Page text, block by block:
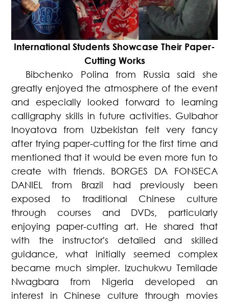
International Students Showcase Their Paper-
Cutting Works
Bibchenko Polina from Russia said she
greatly enjoyed the atmosphere of the event
and especially looked forward to learning
calligraphy skills in future activities. Gulbahor
Inoyatova from Uzbekistan felt very fancy
after trying paper-cutting for the first time and
mentioned that it would be even more fun to
create with friends. BORGES DA FONSECA
DANIEL from Brazil had previously been
exposed to traditional Chinese culture
through courses and DVDs, particularly
enjoying paper-cutting art. He shared that
with the instructor's detailed and skilled
guidance, what initially seemed complex
became much simpler. Izuchukwu Temilade
Nwagbara from Nigeria developed an
interest in Chinese culture through movies